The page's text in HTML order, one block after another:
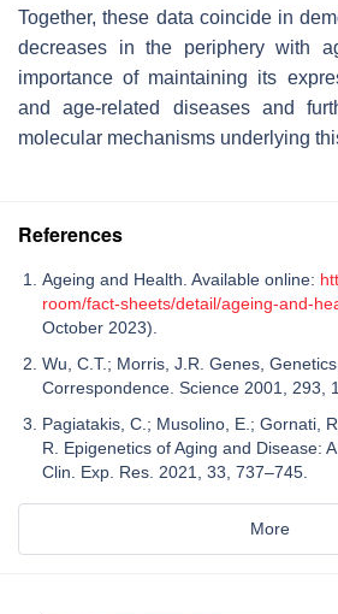
Together, these data coincide in
decreases in the periphery with
importance of maintaining its
and age-related diseases and
molecular mechanisms underlying
References
Ageing and Health. Available online:
room/fact-sheets/detail/ageing-and-
October 2023).
Wu, C.T.; Morris, J.R. Genes,
Correspondence. Science 2001, 293,
Pagiatakis, C.; Musolino, E.; Gornati,
R. Epigenetics of Aging and Disease:
Clin. Exp. Res. 2021, 33, 737–745.
More